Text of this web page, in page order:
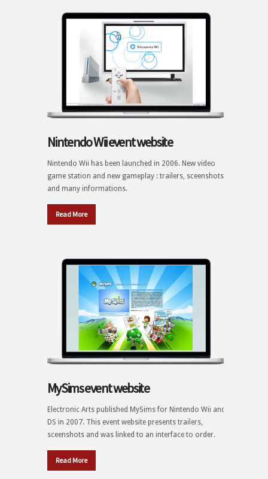
Nintendo Wii event website
Nintendo Wii has been launched in 2006. New video
game station and new gameplay : trailers, sceenshots
and many informations.
Read More
MySims event website
Electronic Arts published MySims for Nintendo Wii and
DS in 2007. This event website presents trailers,
sceenshots and was linked to an interface to order.
Read More